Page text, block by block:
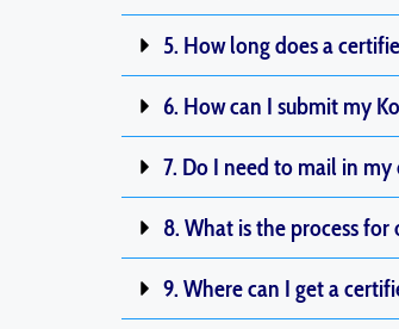
5. How long does a
6. How can I submit my
7. Do I need to mail in
8. What is the process
9. Where can I get a